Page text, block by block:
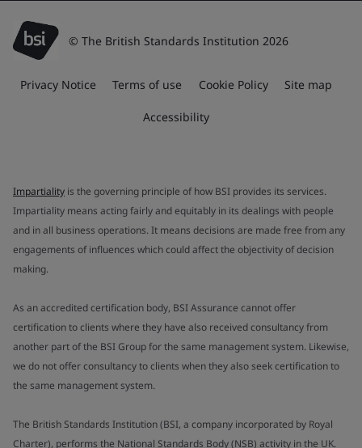
© The British Standards Institution 2026
Privacy Notice Terms of use Cookie Policy Site map
Accessibility
Impartiality is the governing principle of how BSI provides its services.
Impartiality means acting fairly and equitably in its dealings with people
and in all business operations. It means decisions are made free from any
engagements of influences which could affect the objectivity of decision
making.
As an accredited certification body, BSI Assurance cannot offer
certification to clients where they have also received consultancy from
another part of the BSI Group for the same management system. Likewise,
we do not offer consultancy to clients when they also seek certification to
the same management system.
The British Standards Institution (BSI, a company incorporated by Royal
Charter), performs the National Standards Body (NSB) activity in the UK.